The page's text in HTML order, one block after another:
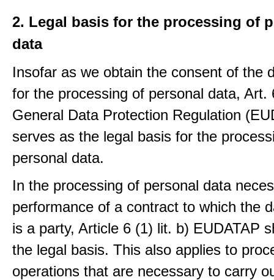
2. Legal basis for the processing of
data
Insofar as we obtain the consent of the
for the processing of personal data, Art.
General Data Protection Regulation
serves as the legal basis for the
personal data.
In the processing of personal data
performance of a contract to which the
is a party, Article 6 (1) lit. b) EUDATAP
the legal basis. This also applies to
operations that are necessary to carry